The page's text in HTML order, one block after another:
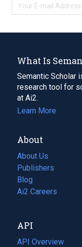
What Is
Semantic Scholar
research tool for
at Ai2.
Learn More
About
About Us
Publishers
Blog
(opens
in
tab)
Ai2 Careers
(opens
new
tab)
API
API Overview